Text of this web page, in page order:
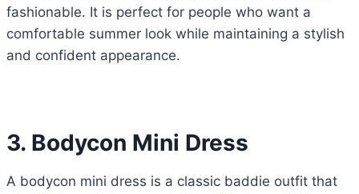
fashionable. It is perfect for people who want a
comfortable summer look while maintaining a stylish
and confident appearance.
3. Bodycon Mini Dress
A bodycon mini dress is a classic baddie outfit that